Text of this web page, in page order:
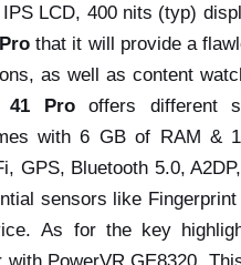
LCD, 400 nits (typ)
that it will provide a
as well as content
41 Prooffers different
with 6 GB of RAM &
GPS, Bluetooth 5.0,
sensors like
As for the key